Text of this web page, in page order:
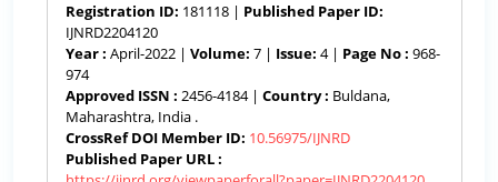
Registration ID: 181118 | Published Paper ID:
IJNRD2204120
Year : April-2022 | Volume: 7 | Issue: 4 | Page No : 968-
974
Approved ISSN : 2456-4184 | Country : Buldana,
Maharashtra, India .
CrossRef DOI Member ID: 10.56975/IJNRD
Published Paper URL :